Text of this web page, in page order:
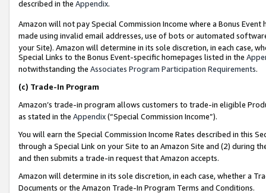
described in the Appendix.
Amazon will not pay Special Commission Income where a Bonus
made using invalid email addresses, use of bots or automated
your Site). Amazon will determine in its sole discretion, in each case,
Special Links to the Bonus Event-specific homepages listed in the
notwithstanding the Associates Program Participation Requirements.
(c) Trade-In Program
Amazon’s trade-in program allows customers to trade-in eligible
as stated in the Appendix(“Special Commission Income”).
You will earn the Special Commission Income Rates described in this
through a Special Link on your Site to an Amazon Site and (2) during
and then submits a trade-in request that Amazon accepts.
Amazon will determine in its sole discretion, in each case, whether a
Documents or the Amazon Trade-In Program Terms and Conditions.